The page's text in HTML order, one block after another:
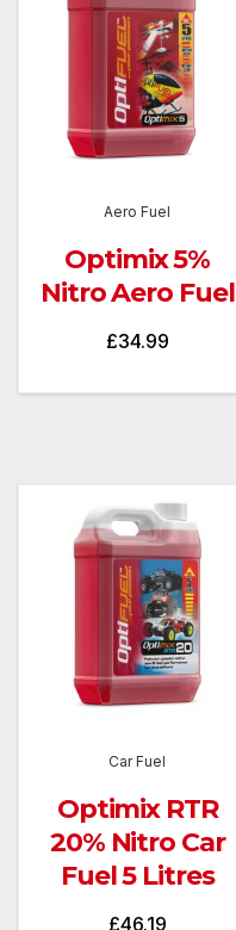
Aero Fuel
Optimix 5%
Nitro Aero Fuel
£34.99
Car Fuel
Optimix RTR
20% Nitro Car
Fuel 5 Litres
£46.19